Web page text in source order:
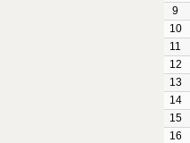
9
10
11
12
13
14
15
16